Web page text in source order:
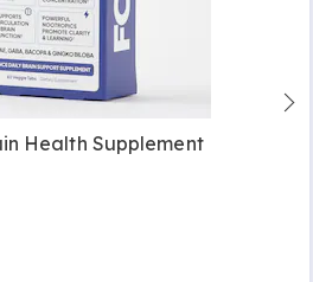
Health Supplement